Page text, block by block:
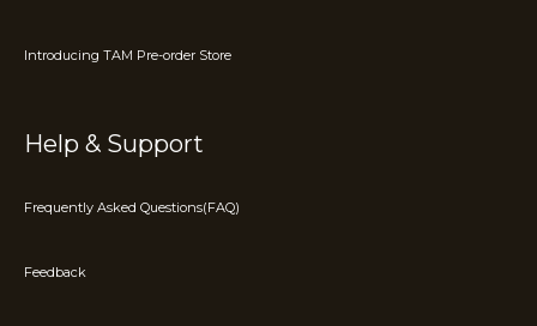
Introducing TAM Pre-order Store
Help & Support
Frequently Asked Questions(FAQ)
Feedback